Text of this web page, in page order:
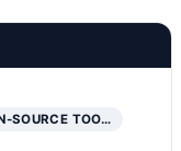
SOURCE TOO…